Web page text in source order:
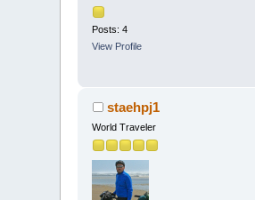
Posts: 4
View Profile
staehpj1
World Traveler